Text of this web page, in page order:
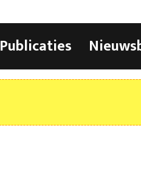
Publicaties